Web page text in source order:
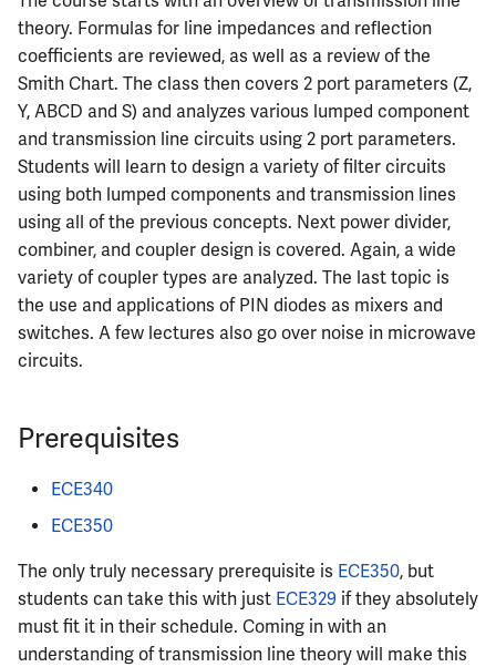
e
a
r
c
h
i
n
g
CS412
CS418
CS421
CS423
CS426
CS498GC
MATH347
MATH416
MATH447
PHYS326
PHYS427
PHYS446
Semesters
Prepping for Fundamentals
of Engineering Exam
PHYS211
PHYS213
PHYS214
theory. Formulas for line impedances and reflection
coefficients are reviewed, as well as a review of the
Smith Chart. The class then covers 2 port parameters (Z,
Y, ABCD and S) and analyzes various lumped component
and transmission line circuits using 2 port parameters.
Students will learn to design a variety of filter circuits
using both lumped components and transmission lines
using all of the previous concepts. Next power divider,
combiner, and coupler design is covered. Again, a wide
variety of coupler types are analyzed. The last topic is
the use and applications of PIN diodes as mixers and
switches. A few lectures also go over noise in microwave
circuits.
Prerequisites
ECE340
ECE350
The only truly necessary prerequisite is ECE350, but
students can take this with just ECE329 if they absolutely
must fit it in their schedule. Coming in with an
understanding of transmission line theory will make this